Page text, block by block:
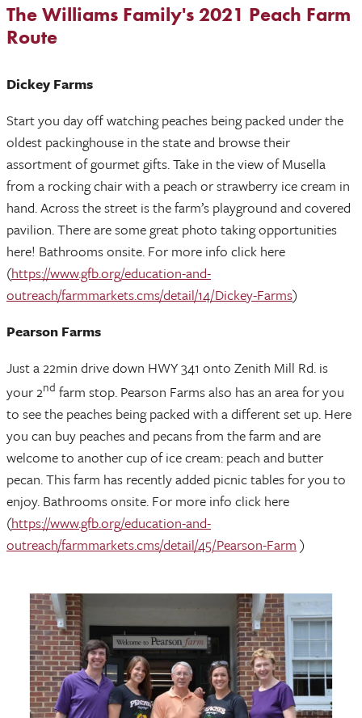
The Williams Family's 2021 Peach Farm
Route
Dickey Farms
Start you day off watching peaches being packed under the
oldest packinghouse in the state and browse their
assortment of gourmet gifts. Take in the view of Musella
from a rocking chair with a peach or strawberry ice cream in
hand. Across the street is the farm’s playground and covered
pavilion. There are some great photo taking opportunities
here! Bathrooms onsite. For more info click here
(https://www.gfb.org/education-and-
outreach/farmmarkets.cms/detail/14/Dickey-Farms)
Pearson Farms
Just a 22min drive down HWY 341 onto Zenith Mill Rd. is
your 2nd farm stop. Pearson Farms also has an area for you
to see the peaches being packed with a different set up. Here
you can buy peaches and pecans from the farm and are
welcome to another cup of ice cream: peach and butter
pecan. This farm has recently added picnic tables for you to
enjoy. Bathrooms onsite. For more info click here
(https://www.gfb.org/education-and-
outreach/farmmarkets.cms/detail/45/Pearson-Farm )